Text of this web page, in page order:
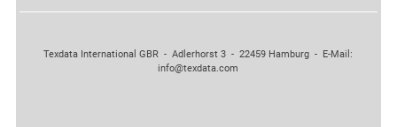
Texdata International GBR - Adlerhorst 3 - 22459 Hamburg - E-Mail:
info@texdata.com